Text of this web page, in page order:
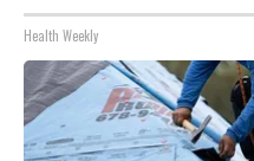
Health Weekly